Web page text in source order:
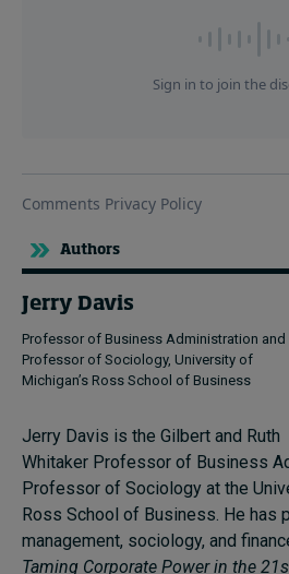
Authors
Jerry Davis
Professor of Business Administration and
Professor of Sociology, University of
Michigan’s Ross School of Business
Jerry Davis is the Gilbert and Ruth
Whitaker Professor of Business
Professor of Sociology at the
Ross School of Business. He has
management, sociology, and
Taming Corporate Power in the